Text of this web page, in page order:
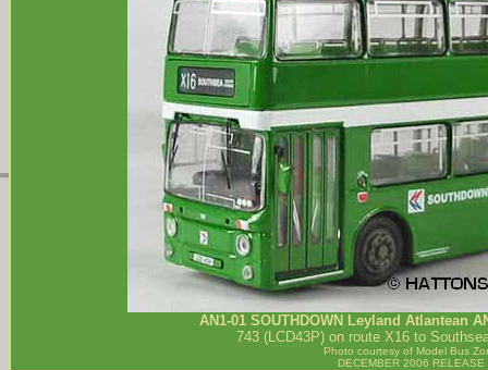
AN1-01 SOUTHDOWN Leyland Atlantean
743 (LCD43P) on route X16 to
Photo courtesy of Model Bus
DECEMBER 2006 RELEASE